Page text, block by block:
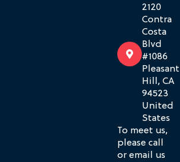
2120
Contra
Costa
Blvd
#1086
Pleasant
Hill, CA
94523
United
States
To meet us,
please call
or email us